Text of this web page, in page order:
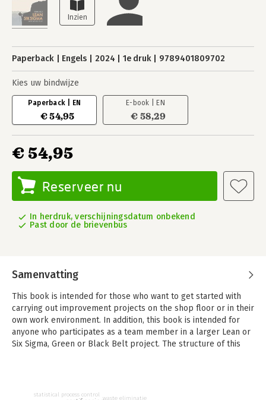
Paperback Engels 2024 1e druk 9789401809702
Kies uw bindwijze
Paperback | EN
€ 54,95
E-book | EN
€ 58,29
€ 54,95
Reserveer nu
In herdruk, verschijningsdatum onbekend
Past door de brievenbus
Samenvatting
This book is intended for those who want to get started with
carrying out improvement projects on the shop floor or in their
own work environment. In addition, this book is intended for
anyone who participates as a team member in a larger Lean or
Six Sigma, Green or Black Belt project. The structure of this
waste eliminatie
statistical process control